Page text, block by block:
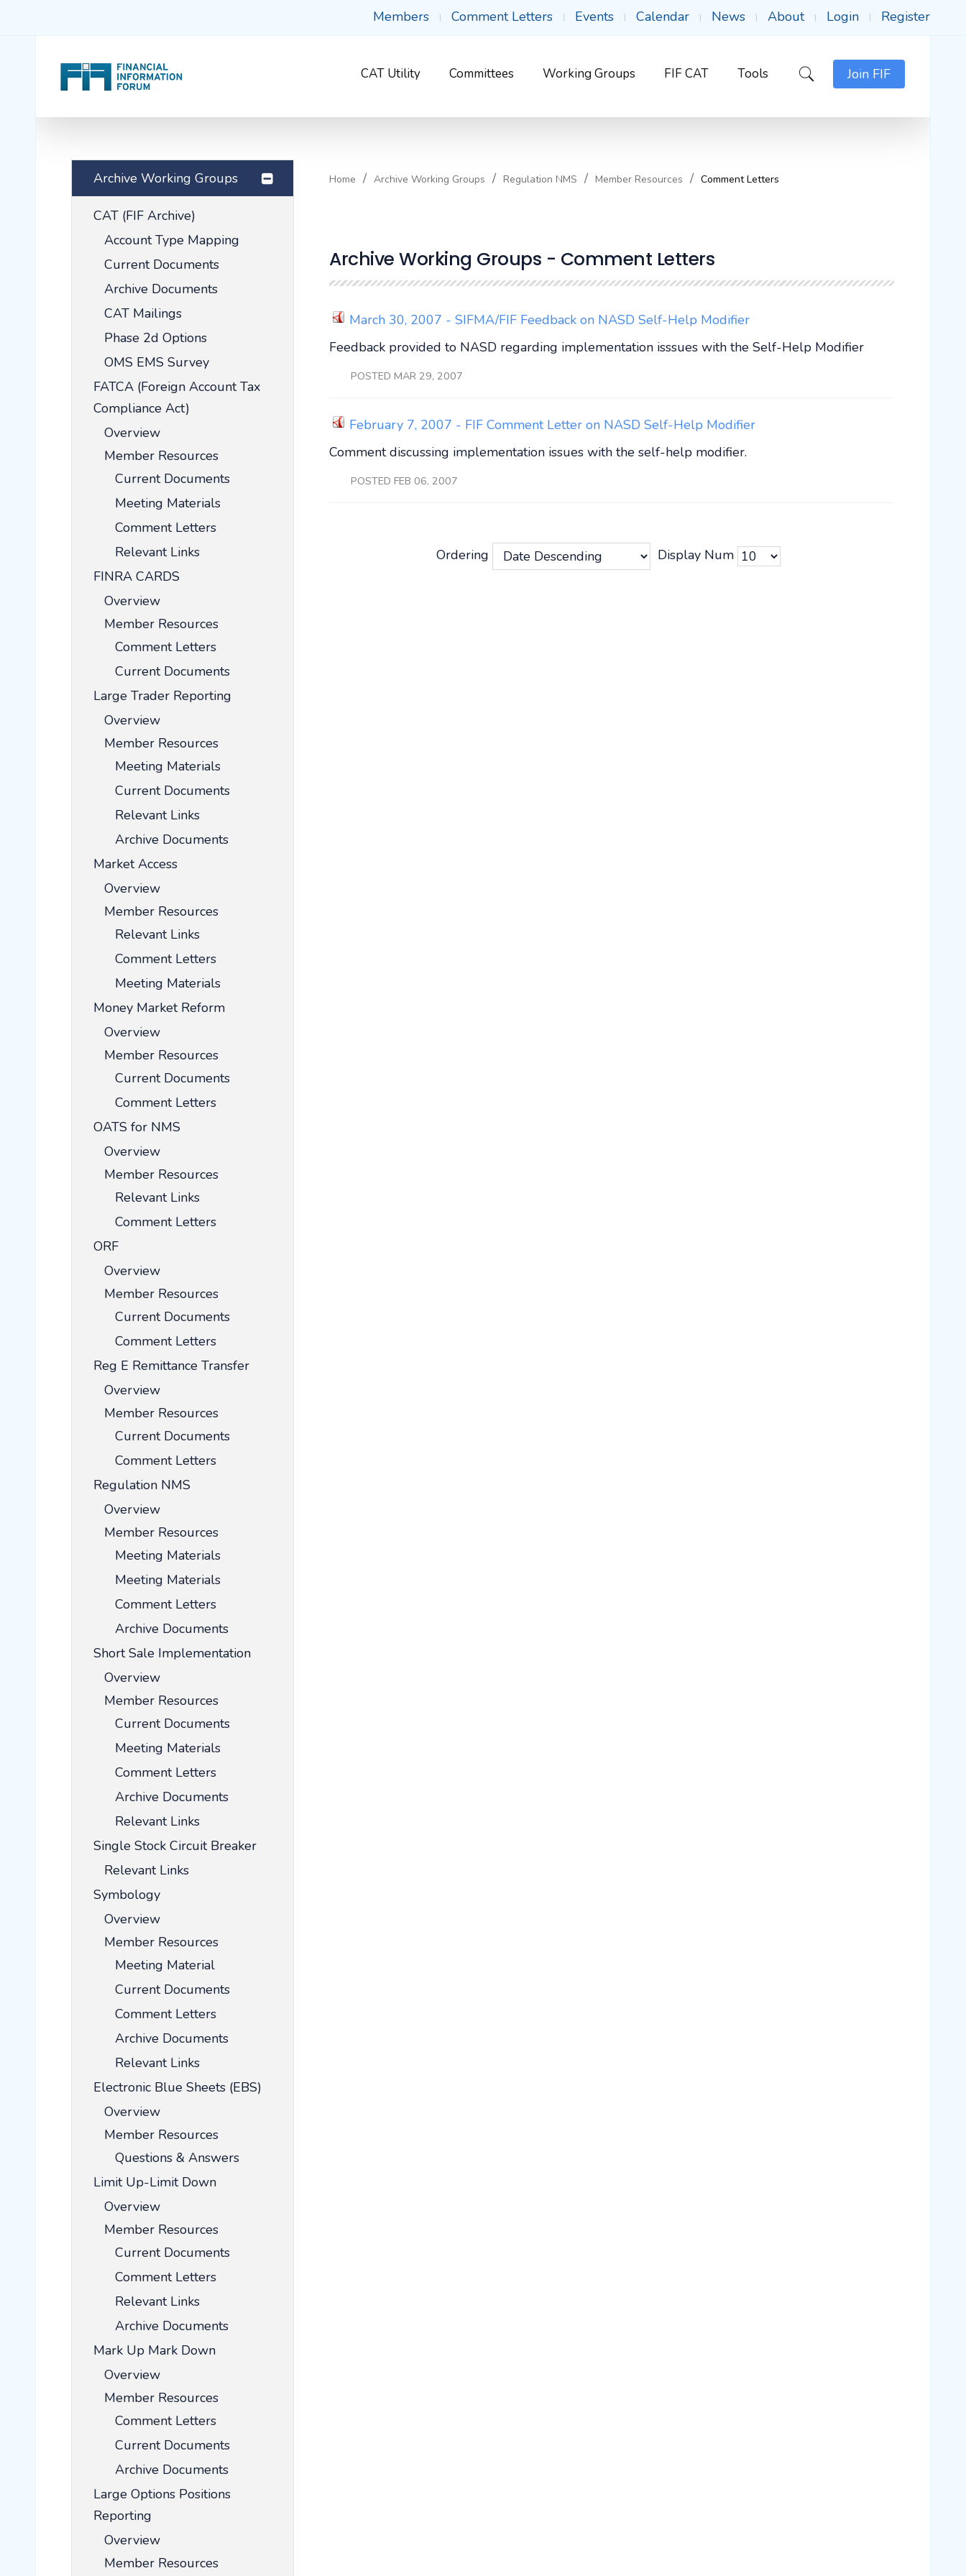
Members Comment Letters Events Calendar News About Login Register
CAT Utility Committees Working Groups FIF CAT Tools Join FIF
Home Archive Working Groups Regulation NMS Member Resources Comment Letters
Archive Working Groups - Comment Letters
March 30, 2007 - SIFMA/FIF Feedback on NASD Self-Help Modifier
Feedback provided to NASD regarding implementation isssues with the Self-Help Modifier
POSTED MAR 29, 2007
February 7, 2007 - FIF Comment Letter on NASD Self-Help Modifier
Comment discussing implementation issues with the self-help modifier.
POSTED FEB 06, 2007
Ordering Display Num
Archive Working Groups
CAT (FIF Archive)
Account Type Mapping
Current Documents
Archive Documents
CAT Mailings
Phase 2d Options
OMS EMS Survey
FATCA (Foreign Account Tax
Compliance Act)
Overview
Member Resources
Current Documents
Meeting Materials
Comment Letters
Relevant Links
FINRA CARDS
Overview
Member Resources
Comment Letters
Current Documents
Large Trader Reporting
Overview
Member Resources
Meeting Materials
Current Documents
Relevant Links
Archive Documents
Market Access
Overview
Member Resources
Relevant Links
Comment Letters
Meeting Materials
Money Market Reform
Overview
Member Resources
Current Documents
Comment Letters
OATS for NMS
Overview
Member Resources
Relevant Links
Comment Letters
ORF
Overview
Member Resources
Current Documents
Comment Letters
Reg E Remittance Transfer
Overview
Member Resources
Current Documents
Comment Letters
Regulation NMS
Overview
Member Resources
Meeting Materials
Meeting Materials
Comment Letters
Archive Documents
Short Sale Implementation
Overview
Member Resources
Current Documents
Meeting Materials
Comment Letters
Archive Documents
Relevant Links
Single Stock Circuit Breaker
Relevant Links
Symbology
Overview
Member Resources
Meeting Material
Current Documents
Comment Letters
Archive Documents
Relevant Links
Electronic Blue Sheets (EBS)
Overview
Member Resources
Questions & Answers
Limit Up-Limit Down
Overview
Member Resources
Current Documents
Comment Letters
Relevant Links
Archive Documents
Mark Up Mark Down
Overview
Member Resources
Comment Letters
Current Documents
Archive Documents
Large Options Positions
Reporting
Overview
Member Resources